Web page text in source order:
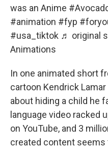
was an Anime
#animation #fyp
#usa_tiktok ♬ original
Animations
In one animated short
cartoon Kendrick
about hiding a child he
language video racked
on YouTube, and 3
created content seems